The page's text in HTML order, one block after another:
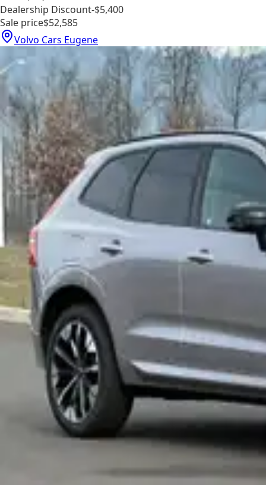
Dealership Discount-$5,400
Sale price$52,585
Volvo Cars Eugene